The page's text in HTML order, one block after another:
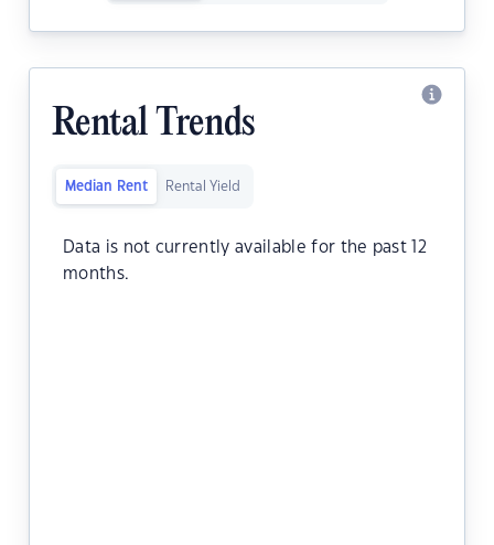
Rental Trends
Median Rent Rental Yield
Data is not currently available for the past 12
months.